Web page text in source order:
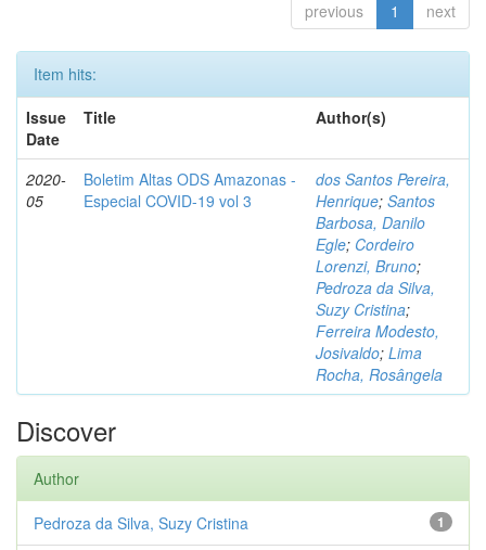
previous 1 next
Item hits:
Issue
Date
Title Author(s)
2020-
05
Boletim Altas ODS Amazonas -
Especial COVID-19 vol 3
dos Santos Pereira,
Henrique; Santos
Barbosa, Danilo
Egle; Cordeiro
Lorenzi, Bruno;
Pedroza da Silva,
Suzy Cristina;
Ferreira Modesto,
Josivaldo; Lima
Rocha, Rosângela
Discover
Author
1
Pedroza da Silva, Suzy Cristina